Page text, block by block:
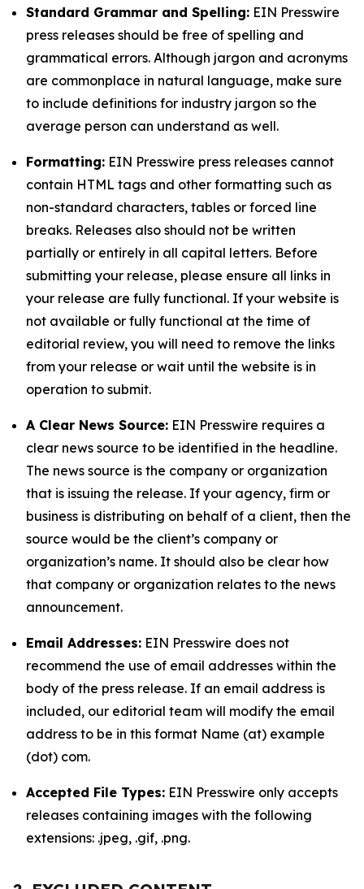
Standard Grammar and Spelling: EIN Presswire
press releases should be free of spelling and
grammatical errors. Although jargon and acronyms
are commonplace in natural language, make sure
to include definitions for industry jargon so the
average person can understand as well.
Formatting: EIN Presswire press releases cannot
contain HTML tags and other formatting such as
non-standard characters, tables or forced line
breaks. Releases also should not be written
partially or entirely in all capital letters. Before
submitting your release, please ensure all links in
your release are fully functional. If your website is
not available or fully functional at the time of
editorial review, you will need to remove the links
from your release or wait until the website is in
operation to submit.
A Clear News Source: EIN Presswire requires a
clear news source to be identified in the headline.
The news source is the company or organization
that is issuing the release. If your agency, firm or
business is distributing on behalf of a client, then the
source would be the client’s company or
organization’s name. It should also be clear how
that company or organization relates to the news
announcement.
Email Addresses: EIN Presswire does not
recommend the use of email addresses within the
body of the press release. If an email address is
included, our editorial team will modify the email
address to be in this format Name (at) example
(dot) com.
Accepted File Types: EIN Presswire only accepts
releases containing images with the following
extensions: .jpeg, .gif, .png.